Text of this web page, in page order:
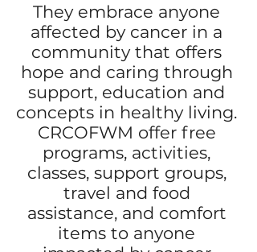
They embrace anyone
affected by cancer in a
community that offers
hope and caring through
support, education and
concepts in healthy living.
CRCOFWM offer free
programs, activities,
classes, support groups,
travel and food
assistance, and comfort
items to anyone